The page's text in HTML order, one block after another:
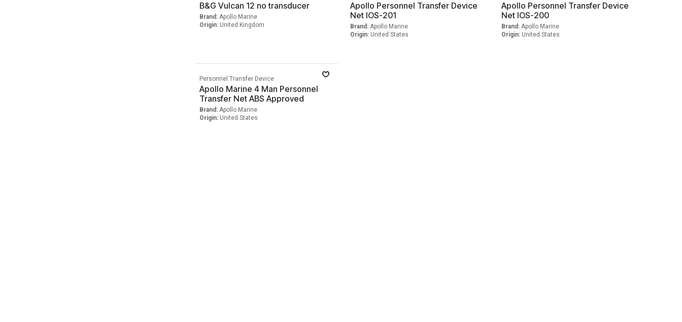
B&G Vulcan 12 no transducer
Brand: Apollo Marine
Origin: United Kingdom
Apollo Personnel Transfer Device
Net IOS-201
Brand: Apollo Marine
Origin: United States
Apollo Personnel Transfer Device
Net IOS-200
Brand: Apollo Marine
Origin: United States
Personnel Transfer Device
Apollo Marine 4 Man Personnel
Transfer Net ABS Approved
Brand: Apollo Marine
Origin: United States